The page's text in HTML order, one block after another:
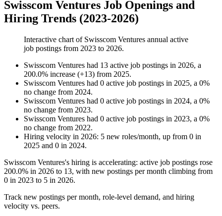
Swisscom Ventures Job Openings and
Hiring Trends (2023-2026)
Interactive chart of Swisscom Ventures annual active
job postings from 2023 to 2026.
Swisscom Ventures had 13 active job postings in 2026, a
200.0% increase (+13) from 2025.
Swisscom Ventures had 0 active job postings in 2025, a 0%
no change from 2024.
Swisscom Ventures had 0 active job postings in 2024, a 0%
no change from 2023.
Swisscom Ventures had 0 active job postings in 2023, a 0%
no change from 2022.
Hiring velocity in 2026: 5 new roles/month, up from 0 in
2025 and 0 in 2024.
Swisscom Ventures's hiring is accelerating: active job postings rose
200.0% in 2026 to 13, with new postings per month climbing from
0 in 2023 to 5 in 2026.
Track new postings per month, role-level demand, and hiring
velocity vs. peers.